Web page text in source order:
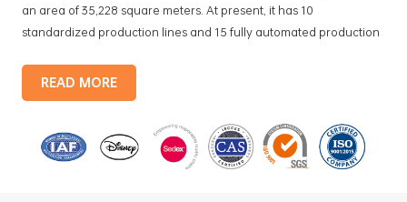
an area of 35,228 square meters. At present, it has 10
standardized production lines and 15 fully automated production
products include: food tin boxes, tea tin boxes, cosmetic tin boxes,
promotional gift tin boxes and tinplate trays, etc. standardized
monthly
READ MORE